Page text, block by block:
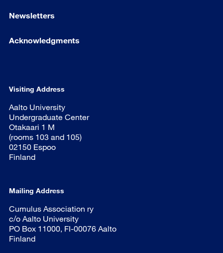
Newsletters
Acknowledgments
Visiting Address
Aalto University
Undergraduate Center
Otakaari 1 M
(rooms 103 and 105)
02150 Espoo
Finland
Mailing Address
Cumulus Association ry
c/o Aalto University
PO Box 11000, FI-00076 Aalto
Finland